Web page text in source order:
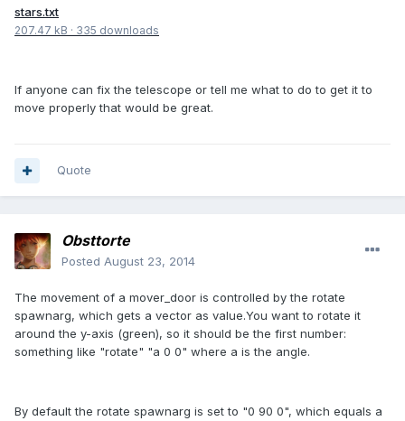
stars.txt
207.47 kB · 335 downloads
If anyone can fix the telescope or tell me what to do to get it to
move properly that would be great.
Quote
Obsttorte
Posted August 23, 2014
The movement of a mover_door is controlled by the rotate
spawnarg, which gets a vector as value.You want to rotate it
around the y-axis (green), so it should be the first number:
something like "rotate" "a 0 0" where a is the angle.
By default the rotate spawnarg is set to "0 90 0", which equals a